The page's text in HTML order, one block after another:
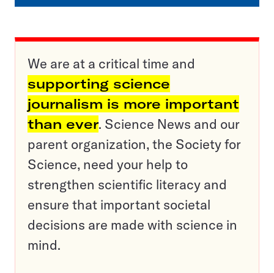
We are at a critical time and
supporting science
journalism is more important
than ever. Science News and our
parent organization, the Society for
Science, need your help to
strengthen scientific literacy and
ensure that important societal
decisions are made with science in
mind.